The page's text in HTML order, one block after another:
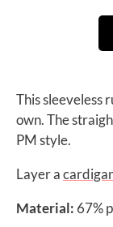
This sleeveless
own. The
PM style.
Layer a
Material: 67%